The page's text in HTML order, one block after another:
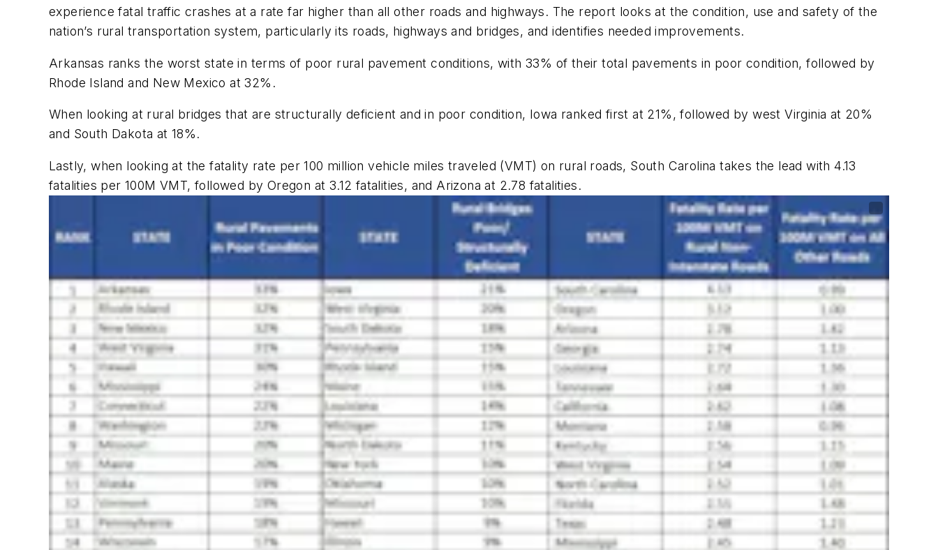
experience fatal traffic crashes at a rate far higher than all other roads and highways. The report looks at the condition, use and safety of the
nation’s rural transportation system, particularly its roads, highways and bridges, and identifies needed improvements.
Arkansas ranks the worst state in terms of poor rural pavement conditions, with 33% of their total pavements in poor condition, followed by
Rhode Island and New Mexico at 32%.
When looking at rural bridges that are structurally deficient and in poor condition, Iowa ranked first at 21%, followed by west Virginia at 20%
and South Dakota at 18%.
Lastly, when looking at the fatality rate per 100 million vehicle miles traveled (VMT) on rural roads, South Carolina takes the lead with 4.13
fatalities per 100M VMT, followed by Oregon at 3.12 fatalities, and Arizona at 2.78 fatalities.